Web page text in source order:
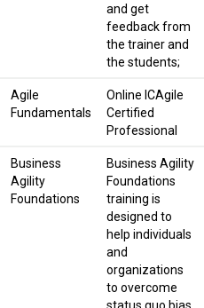
and get
feedback from
the trainer and
the students;
Agile
Fundamentals
Online ICAgile
Certified
Professional
Business
Agility
Foundations
Business Agility
Foundations
training is
designed to
help individuals
and
organizations
to overcome